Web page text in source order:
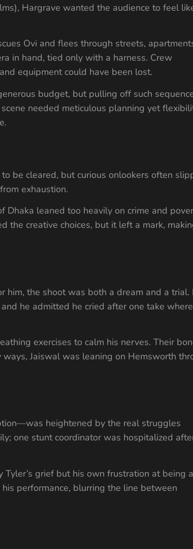
Hargrave wanted the audience to feel
Ovi and flees through streets,
in hand, tied only with a harness. Crew
equipment could have been lost.
budget, but pulling off such
needed meticulous planning yet
be cleared, but curious onlookers often
exhaustion.
leaned too heavily on crime and
the creative choices, but it left a mark,
him, the shoot was both a dream and a trial.
he admitted he cried after one take
exercises to calm his nerves. Their
Jaiswal was leaning on Hemsworth
heightened by the real struggles
one stunt coordinator was hospitalized
grief but his own frustration at being
performance, blurring the line between